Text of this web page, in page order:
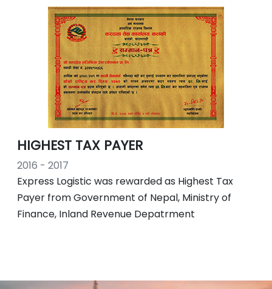
HIGHEST TAX PAYER
2016 - 2017
Express Logistic was rewarded as Highest Tax
Payer from Government of Nepal, Ministry of
Finance, Inland Revenue Depatrment